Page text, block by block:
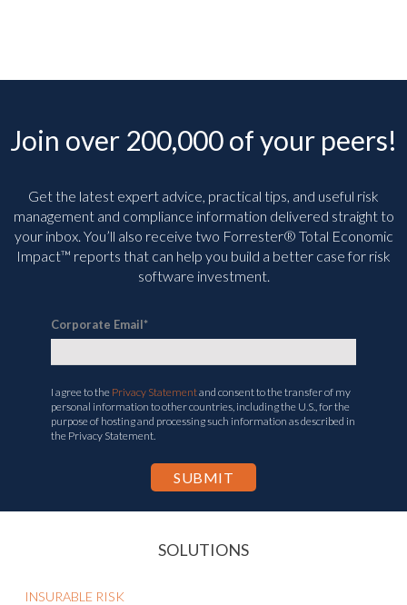
Join over 200,000 of your peers!
Get the latest expert advice, practical tips, and useful risk
management and compliance information delivered straight to
your inbox. You’ll also receive two Forrester® Total Economic
Impact™ reports that can help you build a better case for risk
software investment.
Corporate Email*
I agree to the Privacy Statementand consent to the transfer of my
personal information to other countries, including the U.S., for the
purpose of hosting and processing such information as described in
the Privacy Statement.
SOLUTIONS
INSURABLE RISK